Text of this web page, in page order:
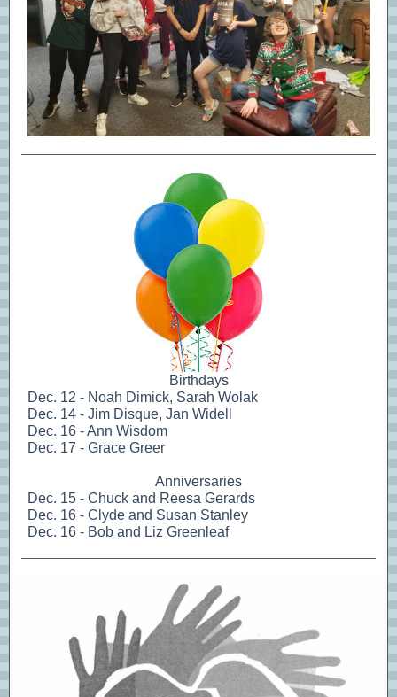
Birthdays
Dec. 12 - Noah Dimick, Sarah Wolak
Dec. 14 - Jim Disque, Jan Widell
Dec. 16 - Ann Wisdom
Dec. 17 - Grace Greer
Anniversaries
Dec. 15 - Chuck and Reesa Gerards
Dec. 16 - Clyde and Susan Stanley
Dec. 16 - Bob and Liz Greenleaf